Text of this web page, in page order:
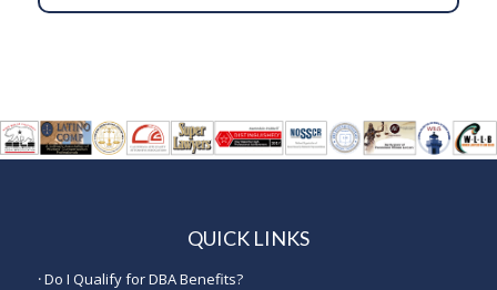
QUICK LINKS
·Do I Qualify for DBA Benefits?